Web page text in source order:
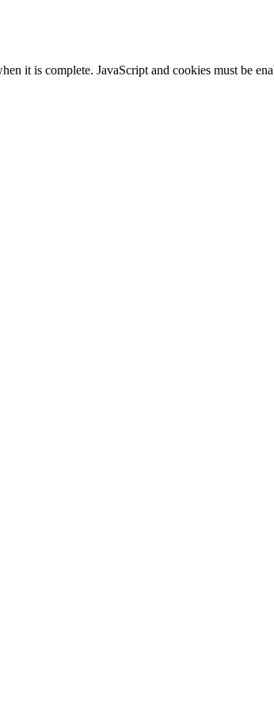
it is complete. JavaScript and cookies must be